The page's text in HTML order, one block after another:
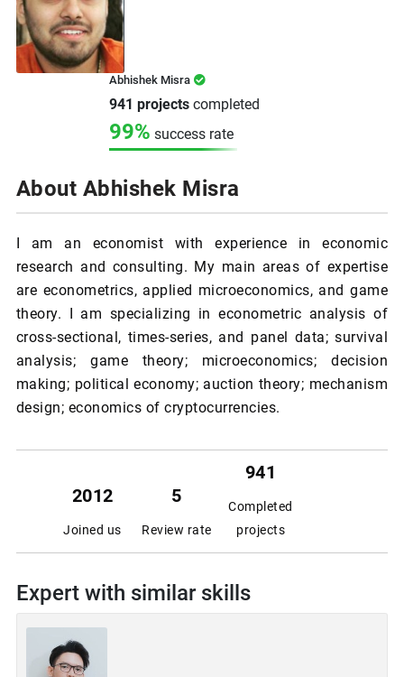
Abhishek Misra
941 projectscompleted
99% success rate
About Abhishek Misra
I am an economist with experience in economic
research and consulting. My main areas of expertise
are econometrics, applied microeconomics, and game
theory. I am specializing in econometric analysis of
cross-sectional, times-series, and panel data; survival
analysis; game theory; microeconomics; decision
making; political economy; auction theory; mechanism
design; economics of cryptocurrencies.
2012
Joined us
5
Review rate
941
Completed
projects
Expert with similar skills